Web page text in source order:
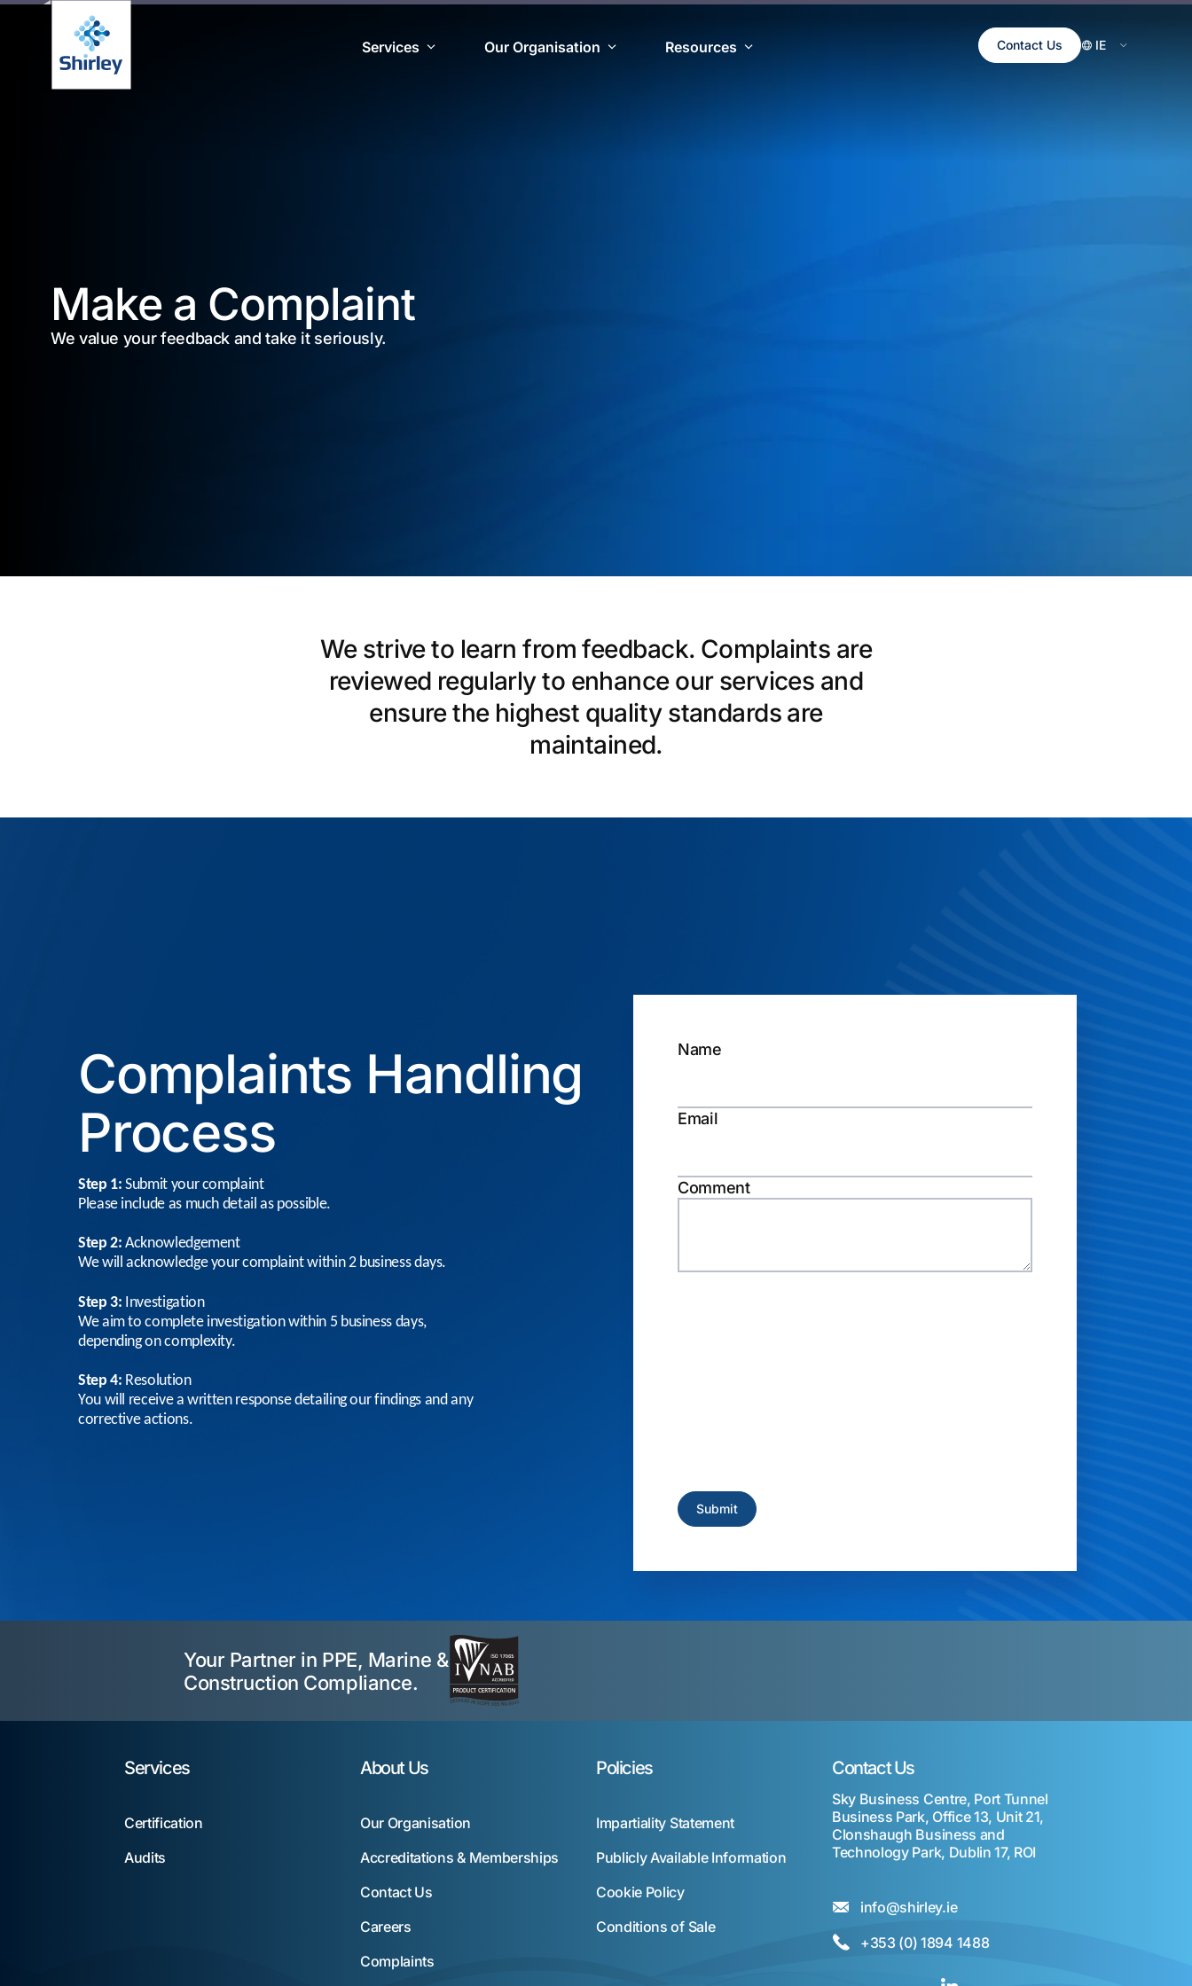
Services Our Organisation Resources Contact Us
Make a Complaint
We value your feedback and take it seriously.
We strive to learn from feedback. Complaints are
reviewed regularly to enhance our services and
ensure the highest quality standards are
maintained.
Complaints Handling
Process
Step 1: Submit your complaint
Please include as much detail as possible.
Step 2:Acknowledgement
We will acknowledge your complaint within 2 business days.
Step 3: Investigation
We aim to complete investigation within 5 business days,
depending on complexity.
Step 4: Resolution
You will receive a written response detailing our findings and any
corrective actions.
Name
Email
Comment
Your Partner in PPE, Marine &
Construction Compliance.
Services
Certification
Audits
About Us
Our Organisation
Accreditations & Memberships
Contact Us
Careers
Complaints
Policies
Impartiality Statement
Publicly Available Information
Cookie Policy
Conditions of Sale
Contact Us
Sky Business Centre, Port Tunnel
Business Park, Office 13, Unit 21,
Clonshaugh Business and
Technology Park, Dublin 17, ROI
info@shirley.ie
+353 (0) 1894 1488